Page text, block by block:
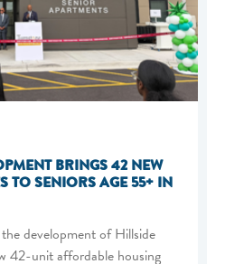
BRINGS 42 NEW
TO SENIORS AGE 55+ IN
development of Hillside
42-unit affordable housing